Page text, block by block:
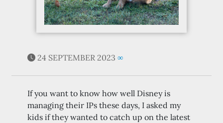
24 SEPTEMBER 2023 ∞
If you want to know how well Disney is
managing their IPs these days, I asked my
kids if they wanted to catch up on the latest